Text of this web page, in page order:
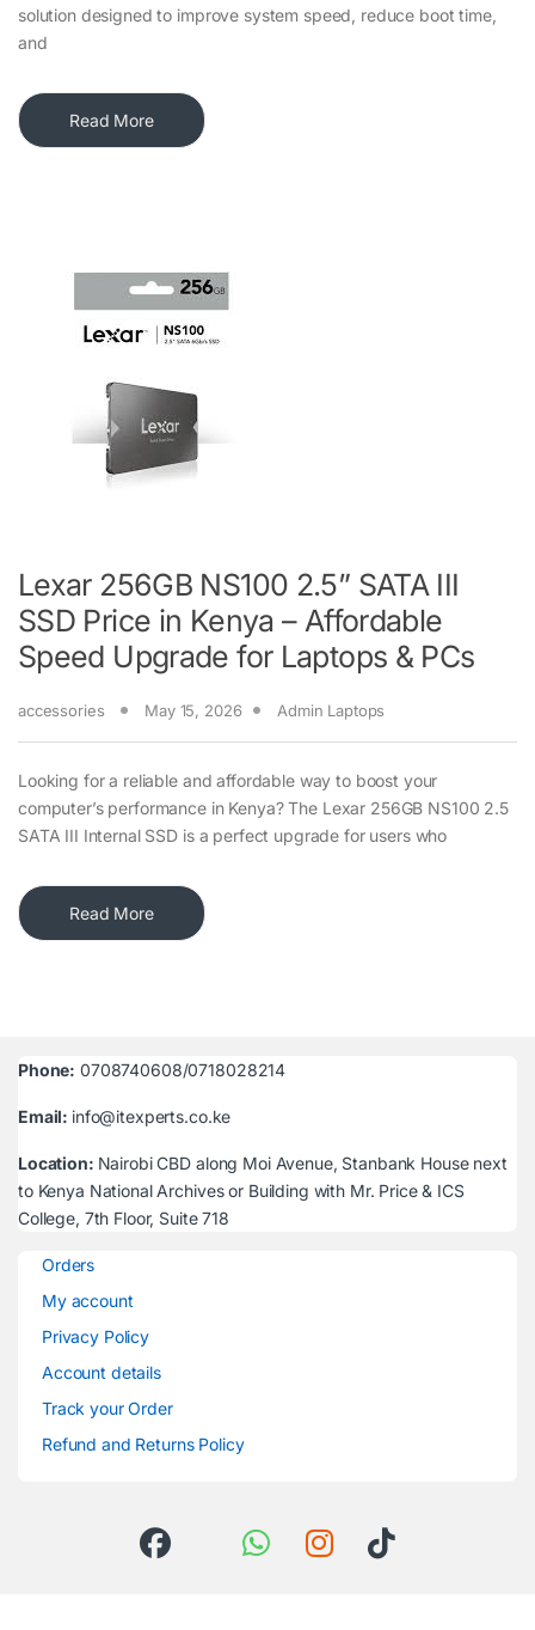
solution designed to improve system speed, reduce boot time,
and
Read More
Lexar 256GB NS100 2.5” SATA III
SSD Price in Kenya – Affordable
Speed Upgrade for Laptops & PCs
accessories May 15, 2026 Admin Laptops
Looking for a reliable and affordable way to boost your
computer’s performance in Kenya? The Lexar 256GB NS100 2.5
SATA III Internal SSD is a perfect upgrade for users who
Read More
Phone: 0708740608/0718028214
Email: info@itexperts.co.ke
Location: Nairobi CBD along Moi Avenue, Stanbank House next
to Kenya National Archives or Building with Mr. Price & ICS
College, 7th Floor, Suite 718
Orders
My account
Privacy Policy
Account details
Track your Order
Refund and Returns Policy